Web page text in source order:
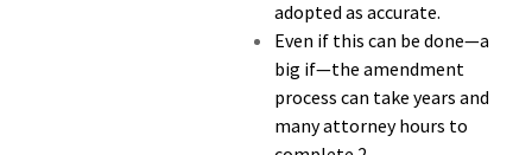
adopted as accurate.
Even if this can be done—a
big if—the amendment
process can take years and
many attorney hours to